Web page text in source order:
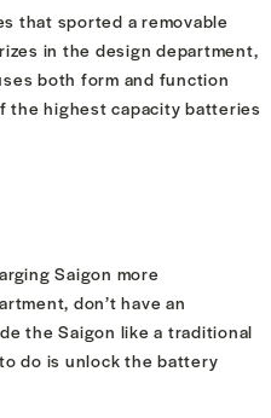
that sported a removable
in the design department,
both form and function
the highest capacity batteries
Saigon more
don’t have an
the Saigon like a traditional
do is unlock the battery